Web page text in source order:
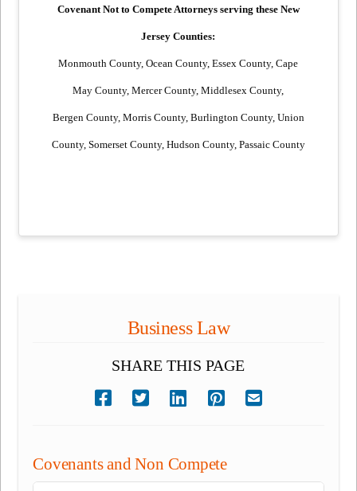
Covenant Not to Compete Attorneys serving these New
Jersey Counties:
Monmouth County, Ocean County, Essex County, Cape
May County, Mercer County, Middlesex County,
Bergen County, Morris County, Burlington County, Union
County, Somerset County, Hudson County, Passaic County
Business Law
SHARE THIS PAGE
Covenants and Non Compete